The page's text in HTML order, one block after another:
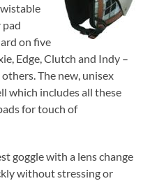
pad
on five
Edge, Clutch and Indy –
The new, unisex
which includes all these
for touch of
goggle with a lens change
without stressingor